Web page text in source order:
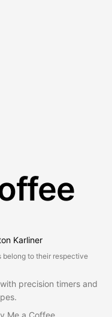
Karliner
belong to their respective
precision timers and